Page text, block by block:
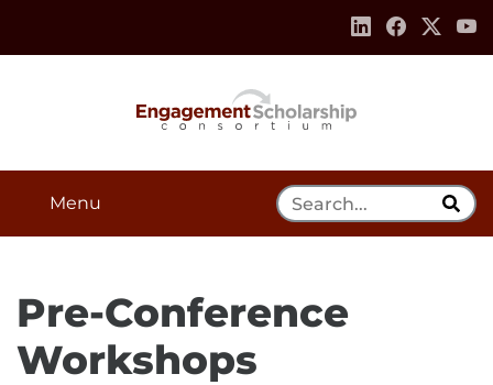
Navigation
Footer Information
Search Tool
Menu
Pre-Conference
Workshops